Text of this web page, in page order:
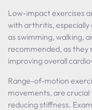
Low-impact exercises
with arthritis,
as swimming, walking,
recommended, as they
improving overall
Range-of-motion
movements, are
reducing stiffness.